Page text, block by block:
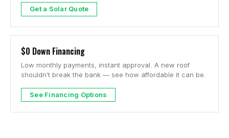
Get a Solar Quote
$0 Down Financing
Low monthly payments, instant approval. A new roof
shouldn't break the bank — see how affordable it can be.
See Financing Options